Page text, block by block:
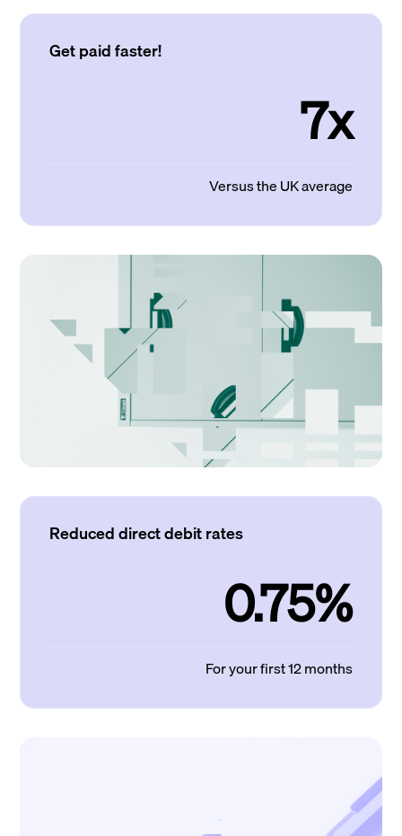
Get paid faster!
7x
Versus the UK average
Reduced direct debit rates
0.75%
For your first 12 months